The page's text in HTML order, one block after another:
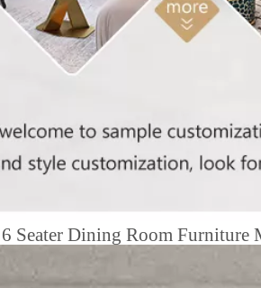
Seater Dining Room